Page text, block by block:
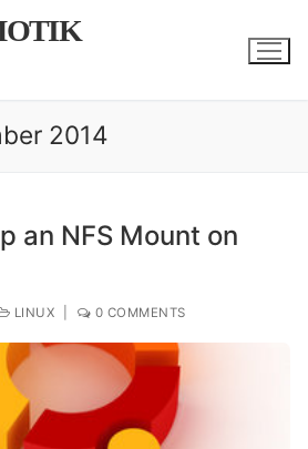
2014
an NFS Mount on
LINUX 0 COMMENTS